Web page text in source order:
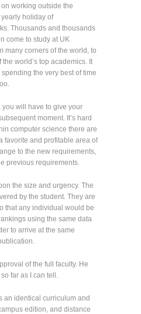
working outside the
holiday of
Thousands and thousands
come to study at UK
many corners of the world, to
world’s top academics. It
the very best of time
you will have to give your
moment. It’s hard
computer science there are
favorite and profitable area of
to the new requirements,
previous requirements.
the size and urgency. The
by the student. They are
that any individual would be
using the same data
to arrive at the same
of the full faculty. He
far as I can tell.
an identical curriculum and
edition, and distance